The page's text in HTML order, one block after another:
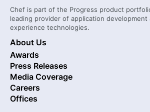
Chef is part of the Progress product
leading provider of application development
experience technologies.
About Us
Awards
Press Releases
Media Coverage
Careers
Offices